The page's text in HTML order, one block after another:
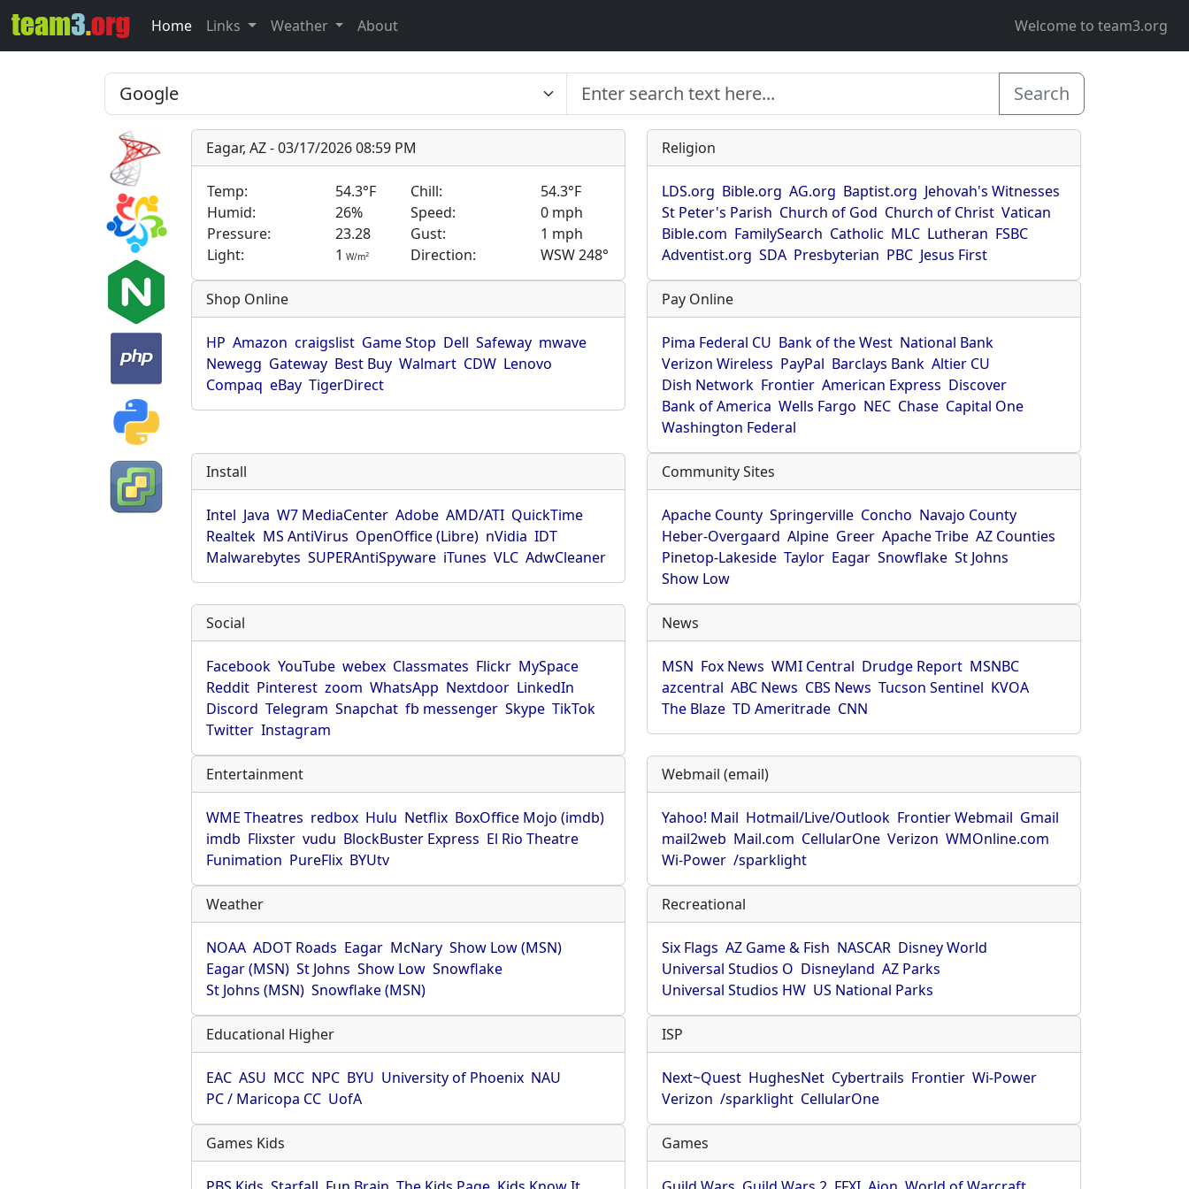
Home Links Weather About Welcome to team3.org
Search
Eagar, AZ - 03/17/2026 08:59 PM
Temp: 54.3°F Chill:
54.3°F
Humid:
26% Speed:
0 mph
Pressure:
23.28 Gust:
1 mph
Light:
1 W/m2 Direction: WSW 248°
Religion
LDS.org Bible.org AG.org Baptist.org Jehovah's Witnesses
St Peter's Parish Church of God Church of Christ Vatican
Bible.com FamilySearch Catholic MLC Lutheran FSBC
Adventist.org SDA Presbyterian PBC Jesus First
Shop Online
HP Amazon craigslist Game Stop Dell Safeway mwave
Newegg Gateway Best Buy Walmart CDW Lenovo
Compaq eBay TigerDirect
Pay Online
Pima Federal CU Bank of the West National Bank
Verizon Wireless PayPal Barclays Bank Altier CU
Dish Network Frontier American Express Discover
Bank of America Wells Fargo NEC Chase Capital One
Washington Federal
Install
Intel Java W7 MediaCenter Adobe AMD/ATI QuickTime
Realtek MS AntiVirus OpenOffice (Libre) nVidia IDT
Malwarebytes SUPERAntiSpyware iTunes VLC AdwCleaner
Community Sites
Apache County Springerville Concho Navajo County
Heber-Overgaard Alpine Greer Apache Tribe AZ Counties
Pinetop-Lakeside Taylor Eagar Snowflake St Johns
Show Low
Social
Facebook YouTube webex Classmates Flickr MySpace
Reddit Pinterest zoom WhatsApp Nextdoor LinkedIn
Discord Telegram Snapchat fb messenger Skype TikTok
Twitter Instagram
News
MSN Fox News WMI Central Drudge Report MSNBC
azcentral ABC News CBS News Tucson Sentinel KVOA
The Blaze TD Ameritrade CNN
Entertainment
WME Theatres redbox Hulu Netflix BoxOffice Mojo (imdb)
imdb Flixster vudu BlockBuster Express El Rio Theatre
Funimation PureFlix BYUtv
Webmail (email)
Yahoo! Mail Hotmail/Live/Outlook Frontier Webmail Gmail
mail2web Mail.com CellularOne Verizon WMOnline.com
Wi-Power /sparklight
Weather
NOAA ADOT Roads Eagar McNary Show Low (MSN)
Eagar (MSN) St Johns Show Low Snowflake
St Johns (MSN) Snowflake (MSN)
Recreational
Six Flags AZ Game & Fish NASCAR Disney World
Universal Studios O Disneyland AZ Parks
Universal Studios HW US National Parks
Educational Higher
EAC ASU MCC NPC BYU University of Phoenix NAU
PC / Maricopa CC UofA
ISP
Next~Quest HughesNet Cybertrails Frontier Wi-Power
Verizon /sparklight CellularOne
Games Kids Games